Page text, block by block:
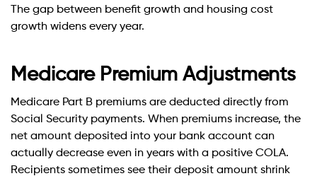
The gap between benefit growth and housing cost
growth widens every year.
Medicare Premium Adjustments
Medicare Part B premiums are deducted directly from
Social Security payments. When premiums increase, the
net amount deposited into your bank account can
actually decrease even in years with a positive COLA.
Recipients sometimes see their deposit amount shrink